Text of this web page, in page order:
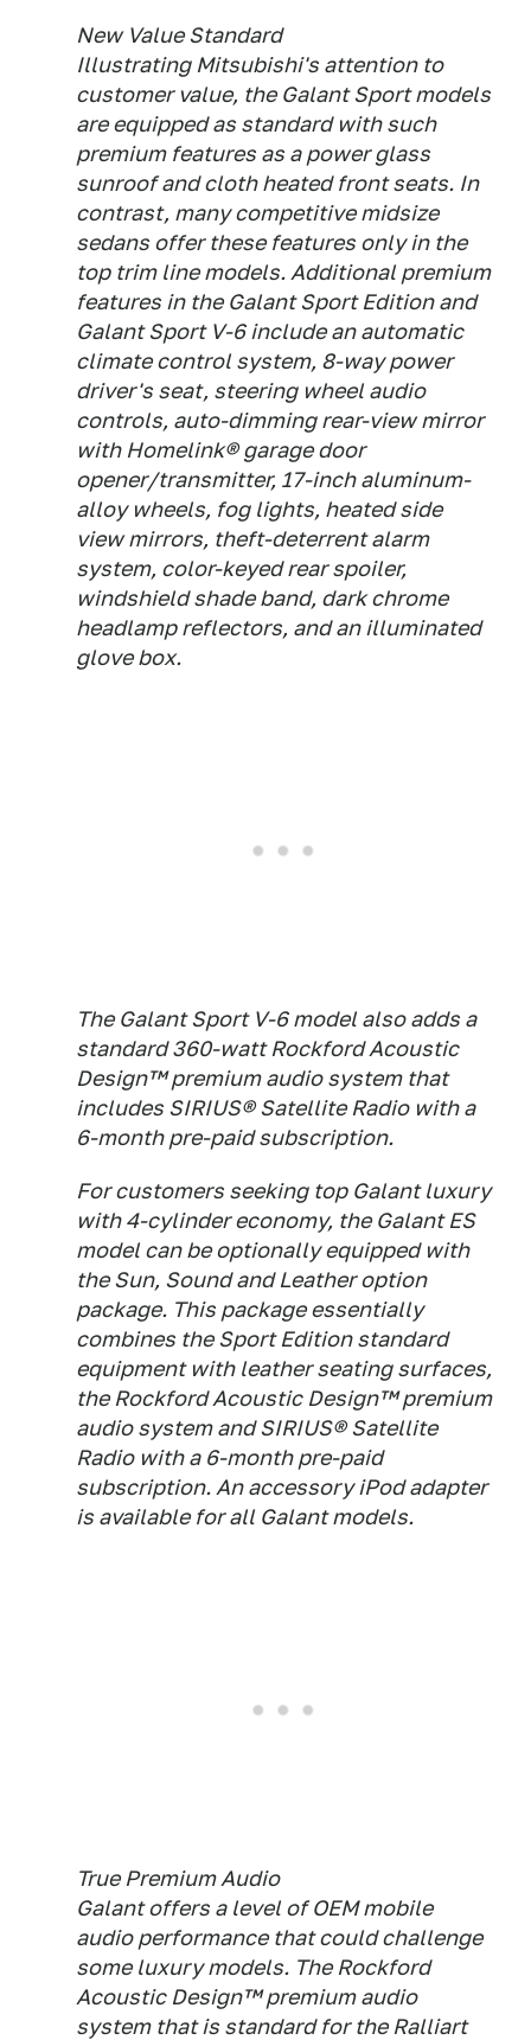
New Value Standard
Illustrating Mitsubishi's attention to
customer value, the Galant Sport models
are equipped as standard with such
premium features as a power glass
sunroof and cloth heated front seats. In
contrast, many competitive midsize
sedans offer these features only in the
top trim line models. Additional premium
features in the Galant Sport Edition and
Galant Sport V-6 include an automatic
climate control system, 8-way power
driver's seat, steering wheel audio
controls, auto-dimming rear-view mirror
with Homelink® garage door
opener/transmitter, 17-inch aluminum-
alloy wheels, fog lights, heated side
view mirrors, theft-deterrent alarm
system, color-keyed rear spoiler,
windshield shade band, dark chrome
headlamp reflectors, and an illuminated
glove box.
The Galant Sport V-6 model also adds a
standard 360-watt Rockford Acoustic
Design™ premium audio system that
includes SIRIUS® Satellite Radio with a
6-month pre-paid subscription.
For customers seeking top Galant luxury
with 4-cylinder economy, the Galant ES
model can be optionally equipped with
the Sun, Sound and Leather option
package. This package essentially
combines the Sport Edition standard
equipment with leather seating surfaces,
the Rockford Acoustic Design™ premium
audio system and SIRIUS® Satellite
Radio with a 6-month pre-paid
subscription. An accessory iPod adapter
is available for all Galant models.
True Premium Audio
Galant offers a level of OEM mobile
audio performance that could challenge
some luxury models. The Rockford
Acoustic Design™ premium audio
system that is standard for the Ralliart